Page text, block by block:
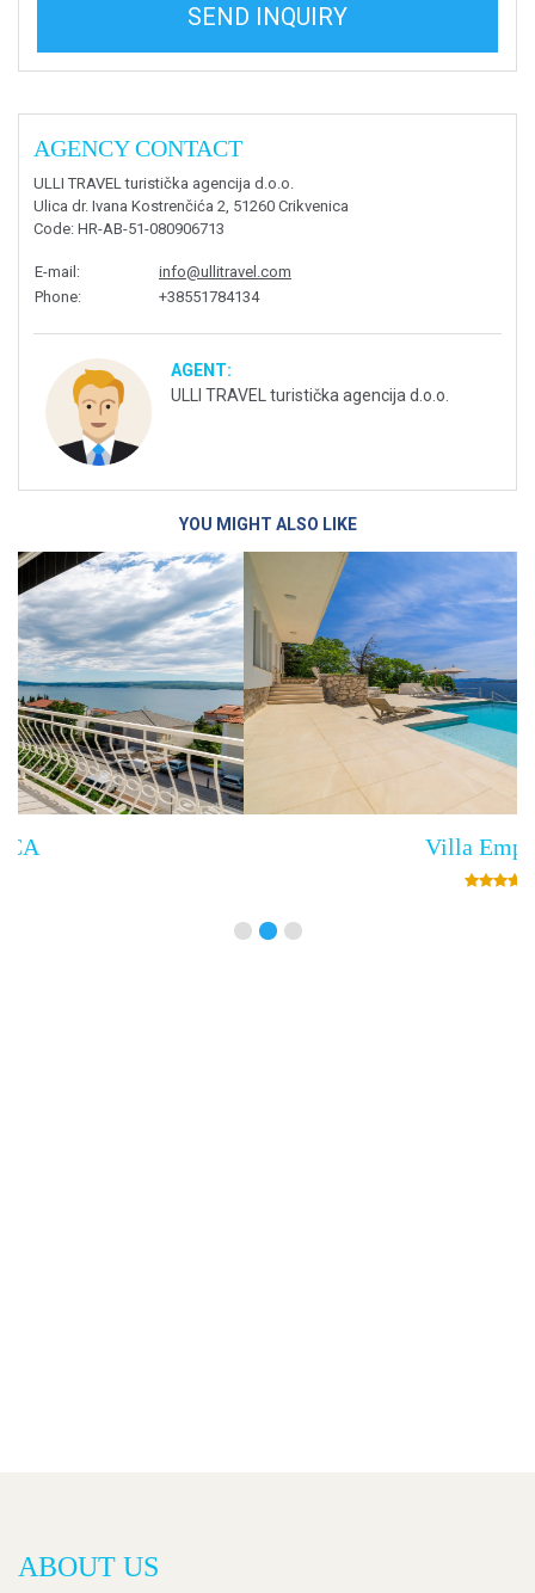
SEND INQUIRY
AGENCY CONTACT
ULLI TRAVEL turistička agencija d.o.o.
Ulica dr. Ivana Kostrenčića 2, 51260 Crikvenica
Code: HR-AB-51-080906713
E-mail :
info@ullitravel.com
Phone: +38551784134
AGENT:
ULLI TRAVEL turistička agencija d.o.o.
YOU MIGHT ALSO LIKE
ABOUT US